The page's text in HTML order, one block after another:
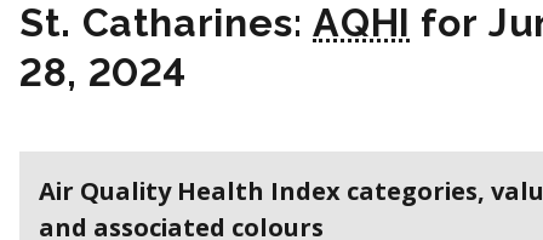
St. Catharines:AQHI for
28, 2024
Air Quality Health Index categories,
and associated colours